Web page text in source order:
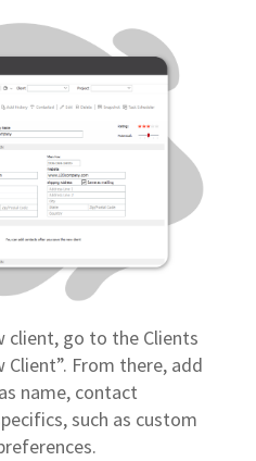
client, go to the Clients
Client”. From there, add
name, contact
such as custom